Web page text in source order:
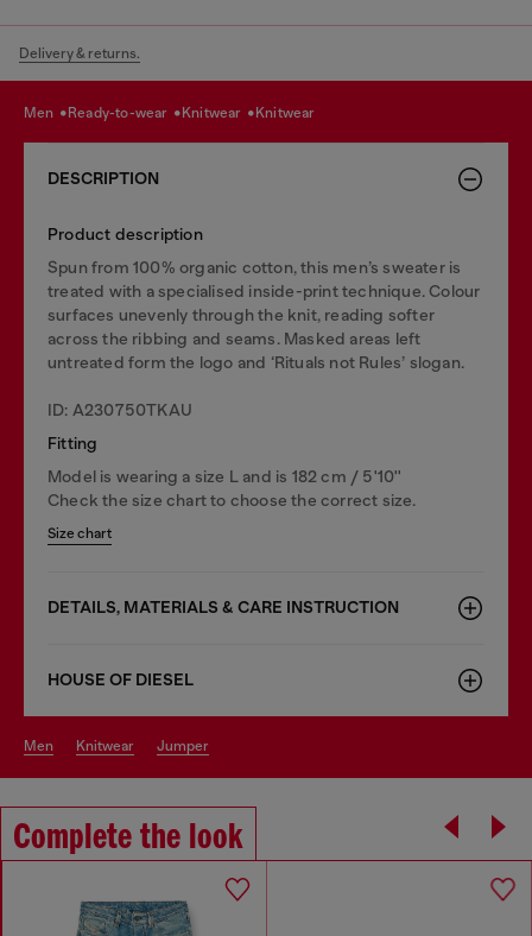
Delivery & returns.
men ready-to-wear knitwear knitwear
DESCRIPTION
Product description
Spun from 100% organic cotton, this men’s sweater is
treated with a specialised inside-print technique. Colour
surfaces unevenly through the knit, reading softer
across the ribbing and seams. Masked areas left
untreated form the logo and ‘Rituals not Rules’ slogan.
ID: A230750TKAU
Fitting
Model is wearing a size L and is 182 cm / 5'10''
Check the size chart to choose the correct size.
Size chart
DETAILS, MATERIALS & CARE INSTRUCTION
HOUSE OF DIESEL
men knitwear jumper
Complete the look